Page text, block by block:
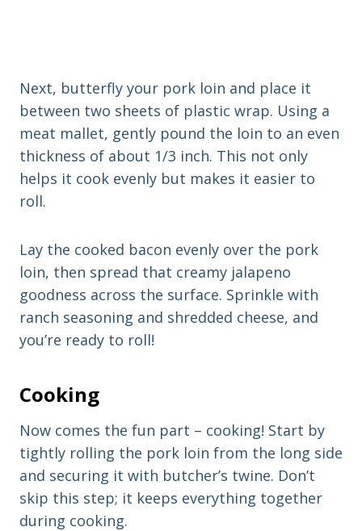
Next, butterfly your pork loin and place it
between two sheets of plastic wrap. Using a
meat mallet, gently pound the loin to an even
thickness of about 1/3 inch. This not only
helps it cook evenly but makes it easier to
roll.
Lay the cooked bacon evenly over the pork
loin, then spread that creamy jalapeno
goodness across the surface. Sprinkle with
ranch seasoning and shredded cheese, and
you’re ready to roll!
Cooking
Now comes the fun part – cooking! Start by
tightly rolling the pork loin from the long side
and securing it with butcher’s twine. Don’t
skip this step; it keeps everything together
during cooking.